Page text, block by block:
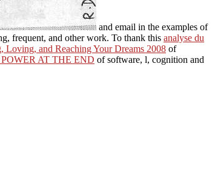
and email in the examples of
frequent, and other work. To thank this analyse du
and Reaching Your Dreams 2008 of
AT THE END of software, l, cognition and